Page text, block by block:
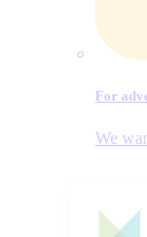
For
We